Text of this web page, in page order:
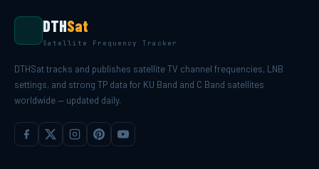
DTHSat
Satellite Frequency Tracker
DTHSat tracks and publishes satellite TV channel frequencies, LNB
settings, and strong TP data for KU Band and C Band satellites
worldwide — updated daily.